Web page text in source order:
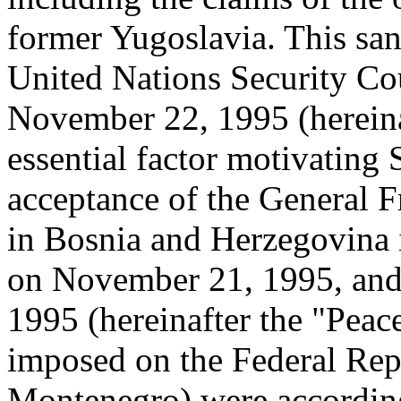
former Yugoslavia. This
United Nations Security
November 22, 1995
essential factor motivating
acceptance of the General
in Bosnia and
on November 21, 1995,
1995 (hereinafter the
imposed on the Federal